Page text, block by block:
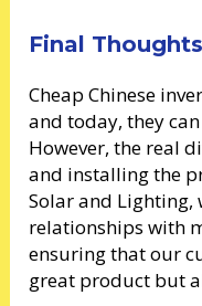
Final Thoughts
Cheap Chinese
and today, they
However, the real
and installing the
Solar and Lighting,
relationships with
ensuring that our
great product but